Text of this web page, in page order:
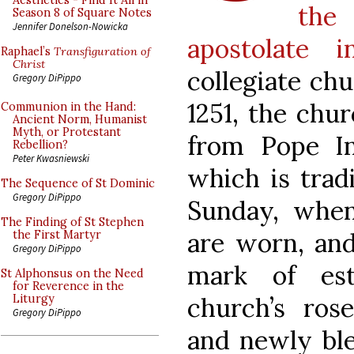
Season 8 of Square Notes
Jennifer Donelson-Nowicka
Raphael’s Transfiguration of
Christ
Gregory DiPippo
Communion in the Hand:
Ancient Norm, Humanist
Myth, or Protestant
Rebellion?
Peter Kwasniewski
The Sequence of St Dominic
Gregory DiPippo
The Finding of St Stephen
the First Martyr
Gregory DiPippo
St Alphonsus on the Need
for Reverence in the
Liturgy
Gregory DiPippo
the
apostolate
collegiate
1251, the
from Pope
which is
Sunday,
are worn,
mark of
church’s
and newly